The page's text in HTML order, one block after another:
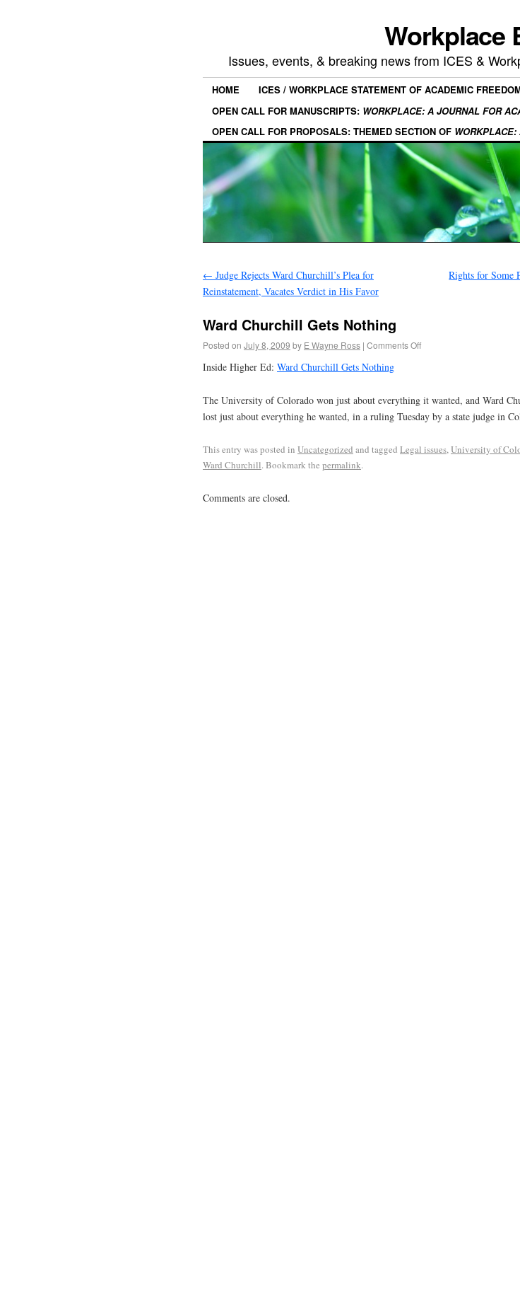
Workplace
Issues, events, & breaking news from ICES &
HOME
ICES / WORKPLACE STATEMENT OF ACADEMIC
OPEN CALL FOR MANUSCRIPTS: WORKPLACE: A JOURNAL FOR
OPEN CALL FOR PROPOSALS: THEMED SECTION OF
← Judge Rejects Ward Churchill’s Plea for
Reinstatement, Vacates Verdict in His Favor
Rights for Some
Ward Churchill Gets Nothing
Posted on July 8, 2009 by E Wayne Ross | Comments Off
Inside Higher Ed: Ward Churchill Gets Nothing
The University of Colorado won just about everything it wanted, and Ward
lost just about everything he wanted, in a ruling Tuesday by a state judge in
This entry was posted in Uncategorized and tagged Legal issues,University of
Ward Churchill. Bookmark the permalink.
Comments are closed.